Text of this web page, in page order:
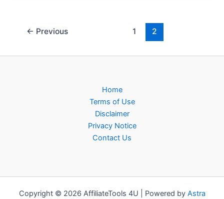
← Previous 1 2
Home
Terms of Use
Disclaimer
Privacy Notice
Contact Us
Copyright © 2026 AffiliateTools 4U | Powered by Astra